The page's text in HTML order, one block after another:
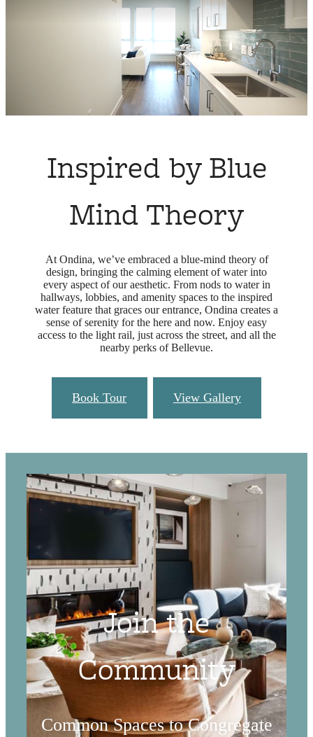
Inspired by Blue
Mind Theory
At Ondina, we’ve embraced a blue-mind theory of
design, bringing the calming element of water into
every aspect of our aesthetic. From nods to water in
hallways, lobbies, and amenity spaces to the inspired
water feature that graces our entrance, Ondina creates a
sense of serenity for the here and now. Enjoy easy
access to the light rail, just across the street, and all the
nearby perks of Bellevue.
Book Tour View Gallery
Join the
Community
Common Spaces to Congregate